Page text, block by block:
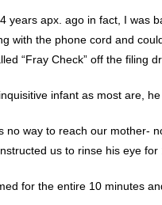
years apx. ago in fact, I was
with the phone cord and
“Fray Check” off the filing
infant as most are,
no way to reach our mother-
us to rinse his eye for
for the entire 10 minutes